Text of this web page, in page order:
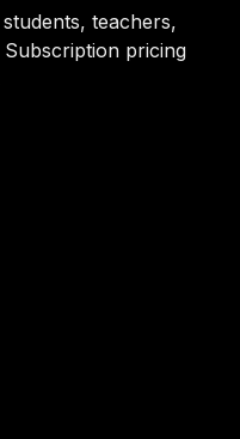
teachers,
pricing